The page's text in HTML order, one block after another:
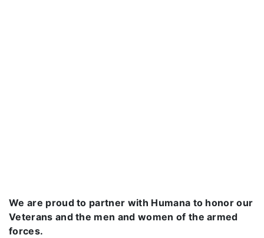
We are proud to partner with Humana to honor our
Veterans and the men and women of the armed
forces.